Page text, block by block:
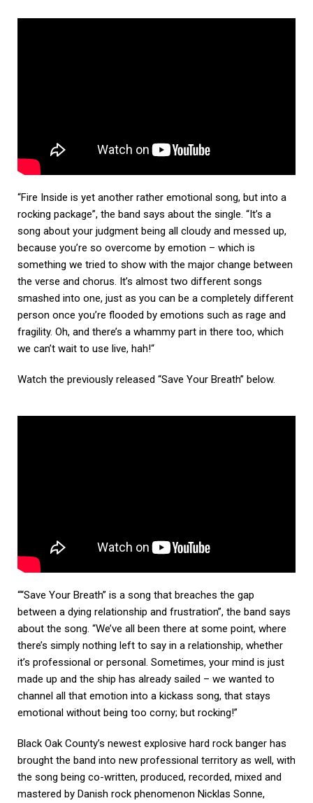
“Fire Inside is yet another rather emotional song, but into a
rocking package”, the band says about the single. “It’s a
song about your judgment being all cloudy and messed up,
because you’re so overcome by emotion – which is
something we tried to show with the major change between
the verse and chorus. It’s almost two different songs
smashed into one, just as you can be a completely different
person once you’re flooded by emotions such as rage and
fragility. Oh, and there’s a whammy part in there too, which
we can’t wait to use live, hah!“
Watch the previously released “Save Your Breath” below.
““Save Your Breath” is a song that breaches the gap
between a dying relationship and frustration”, the band says
about the song. “We’ve all been there at some point, where
there’s simply nothing left to say in a relationship, whether
it’s professional or personal. Sometimes, your mind is just
made up and the ship has already sailed – we wanted to
channel all that emotion into a kickass song, that stays
emotional without being too corny; but rocking!”
Black Oak County’s newest explosive hard rock banger has
brought the band into new professional territory as well, with
the song being co-written, produced, recorded, mixed and
mastered by Danish rock phenomenon Nicklas Sonne,